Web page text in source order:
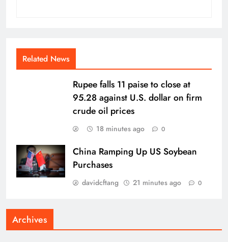
Related News
Rupee falls 11 paise to close at
95.28 against U.S. dollar on firm
crude oil prices
18 minutes ago 0
China Ramping Up US Soybean
Purchases
davidcftang 21 minutes ago 0
Archives